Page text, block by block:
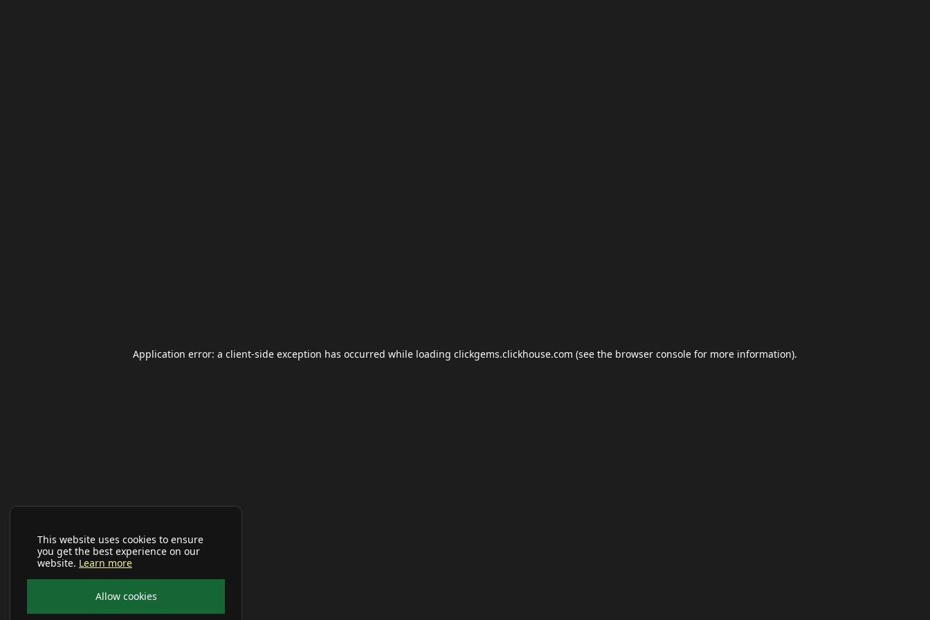
This website uses cookies to ensure
you get the best experience on our
website. Learn more
Allow cookies
Application error: a client-side exception has occurred while loading clickgems.clickhouse.com (see the browser console for more information).